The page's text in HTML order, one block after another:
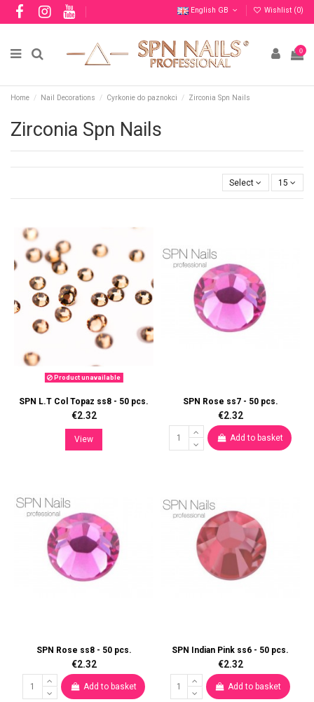
English GB Wishlist (0)
0
Home Nail Decorations Cyrkonie do paznokci Zirconia Spn Nails
Zirconia Spn Nails
Select 15
Product unavailable
SPN L.T Col Topaz ss8 - 50 pcs.
€2.32
View
SPN Rose ss7 - 50 pcs.
€2.32
Add to basket
SPN Rose ss8 - 50 pcs.
€2.32
Add to basket
SPN Indian Pink ss6 - 50 pcs.
€2.32
Add to basket